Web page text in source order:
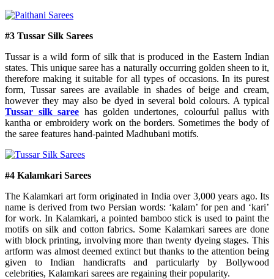
#3 Tussar Silk Sarees
Tussar is a wild form of silk that is produced in the Eastern Indian
states. This unique saree has a naturally occurring golden sheen to it,
therefore making it suitable for all types of occasions. In its purest
form, Tussar sarees are available in shades of beige and cream,
however they may also be dyed in several bold colours. A typical
Tussar silk saree has golden undertones, colourful pallus with
kantha or embroidery work on the borders. Sometimes the body of
the saree features hand-painted Madhubani motifs.
#4 Kalamkari Sarees
The Kalamkari art form originated in India over 3,000 years ago. Its
name is derived from two Persian words: ‘kalam’ for pen and ‘kari’
for work. In Kalamkari, a pointed bamboo stick is used to paint the
motifs on silk and cotton fabrics. Some Kalamkari sarees are done
with block printing, involving more than twenty dyeing stages. This
artform was almost deemed extinct but thanks to the attention being
given to Indian handicrafts and particularly by Bollywood
celebrities, Kalamkari sarees are regaining their popularity.